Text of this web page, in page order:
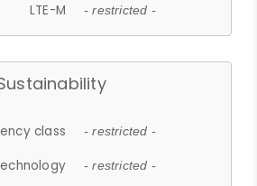
LTE-M - restricted -
class - restricted -
- restricted -